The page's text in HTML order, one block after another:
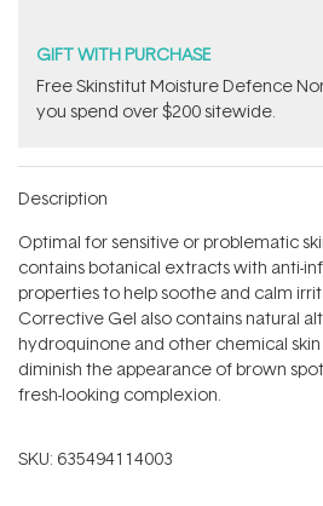
GIFT WITH PURCHASE
Free Skinstitut Moisture Defence
you spend over $200 sitewide.
Description
Optimal for sensitive or problematic
contains botanical extracts with anti-
properties to help soothe and calm
Corrective Gel also contains natural
hydroquinone and other chemical
diminish the appearance of brown
fresh-looking complexion.
SKU: 635494114003